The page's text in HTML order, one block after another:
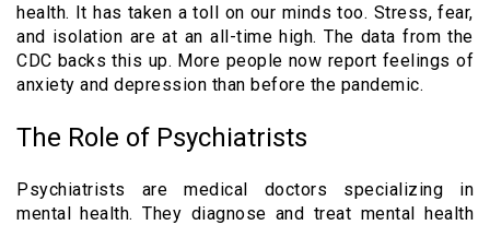
health. It has taken a toll on our minds too. Stress, fear,
and isolation are at an all-time high. The data from the
CDC backs this up. More people now report feelings of
anxiety and depression than before the pandemic.
The Role of Psychiatrists
Psychiatrists are medical doctors specializing in
mental health. They diagnose and treat mental health